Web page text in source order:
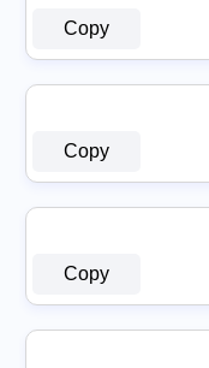
Copy
Copy
Copy